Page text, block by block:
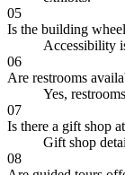
05
Is the building
Accessibility
06
Are restrooms
Yes,
07
Is there a gift shop
Gift shop
08